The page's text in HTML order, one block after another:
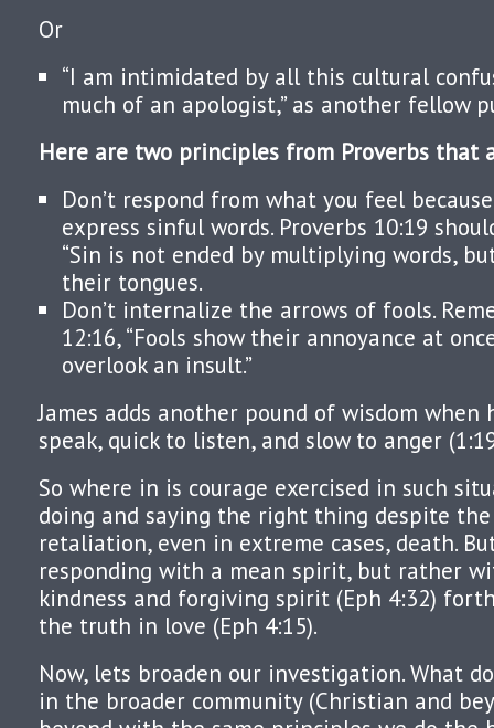
Or
“I am intimidated by all this cultural
much of an apologist,” as another fellow
Here are two principles from Proverbs that
Don’t respond from what you feel
express sinful words. Proverbs 10:19
“Sin is not ended by multiplying words,
their tongues.
Don’t internalize the arrows of fools.
12:16, “Fools show their annoyance at
overlook an insult.”
James adds another pound of wisdom when
speak, quick to listen, and slow to anger
So where in is courage exercised in such
doing and saying the right thing despite
retaliation, even in extreme cases, death.
responding with a mean spirit, but rather
kindness and forgiving spirit (Eph 4:32)
the truth in love (Eph 4:15).
Now, lets broaden our investigation. What
in the broader community (Christian and